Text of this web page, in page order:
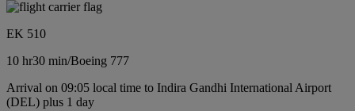
EK 510
10 hr30 min/Boeing 777
Arrival on 09:05 local time to Indira Gandhi International Airport
(DEL) plus 1 day